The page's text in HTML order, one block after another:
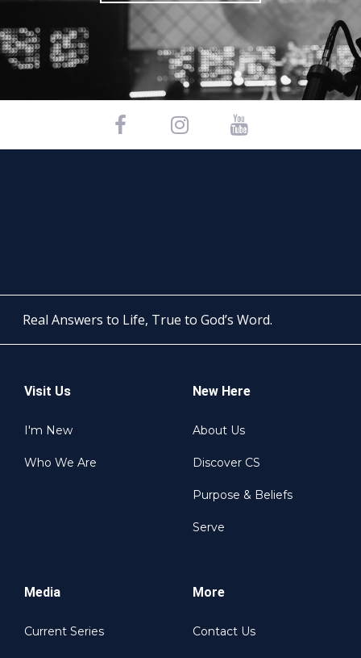
Real Answers to Life, True to God’s Word.
Visit Us
I'm New
Who We Are
New Here
About Us
Discover CS
Purpose & Beliefs
Serve
Media
Current Series
More
Contact Us